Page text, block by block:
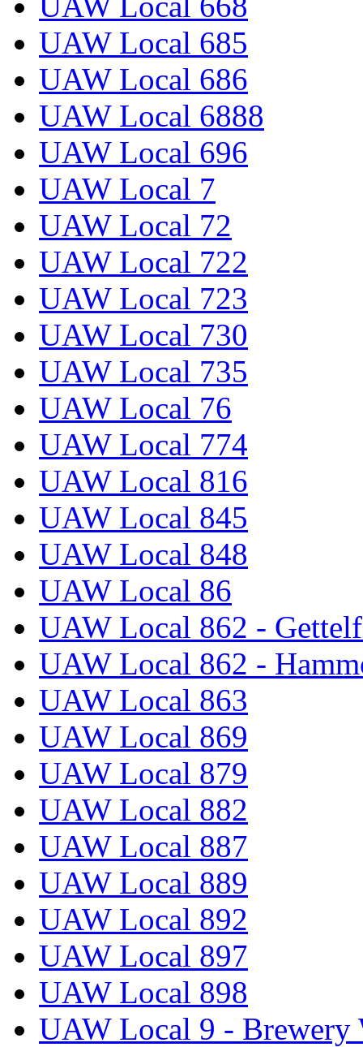
UAW Local 685
UAW Local 686
UAW Local 6888
UAW Local 696
UAW Local 7
UAW Local 72
UAW Local 722
UAW Local 723
UAW Local 730
UAW Local 735
UAW Local 76
UAW Local 774
UAW Local 816
UAW Local 845
UAW Local 848
UAW Local 86
UAW Local 862 -
UAW Local 862 -
UAW Local 863
UAW Local 869
UAW Local 879
UAW Local 882
UAW Local 887
UAW Local 889
UAW Local 892
UAW Local 897
UAW Local 898
UAW Local 9 - Brewery